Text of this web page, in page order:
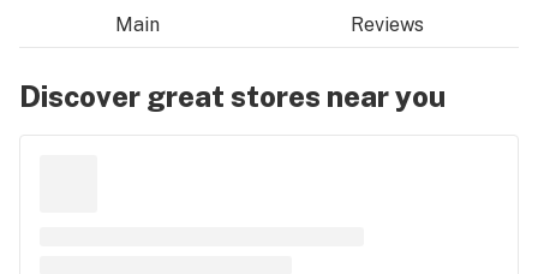
Main Reviews
Discover great stores near you